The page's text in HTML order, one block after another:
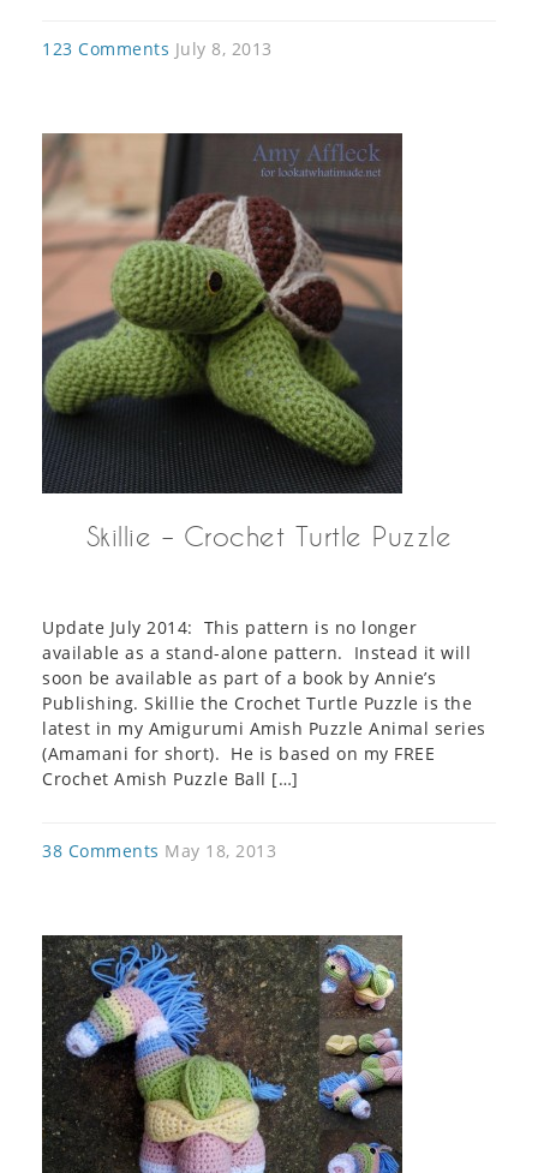
123 Comments July 8, 2013
Skillie – Crochet Turtle Puzzle
Update July 2014: This pattern is no longer
available as a stand-alone pattern. Instead it will
soon be available as part of a book by Annie’s
Publishing. Skillie the Crochet Turtle Puzzle is the
latest in my Amigurumi Amish Puzzle Animal series
(Amamani for short). He is based on my FREE
Crochet Amish Puzzle Ball […]
38 Comments May 18, 2013